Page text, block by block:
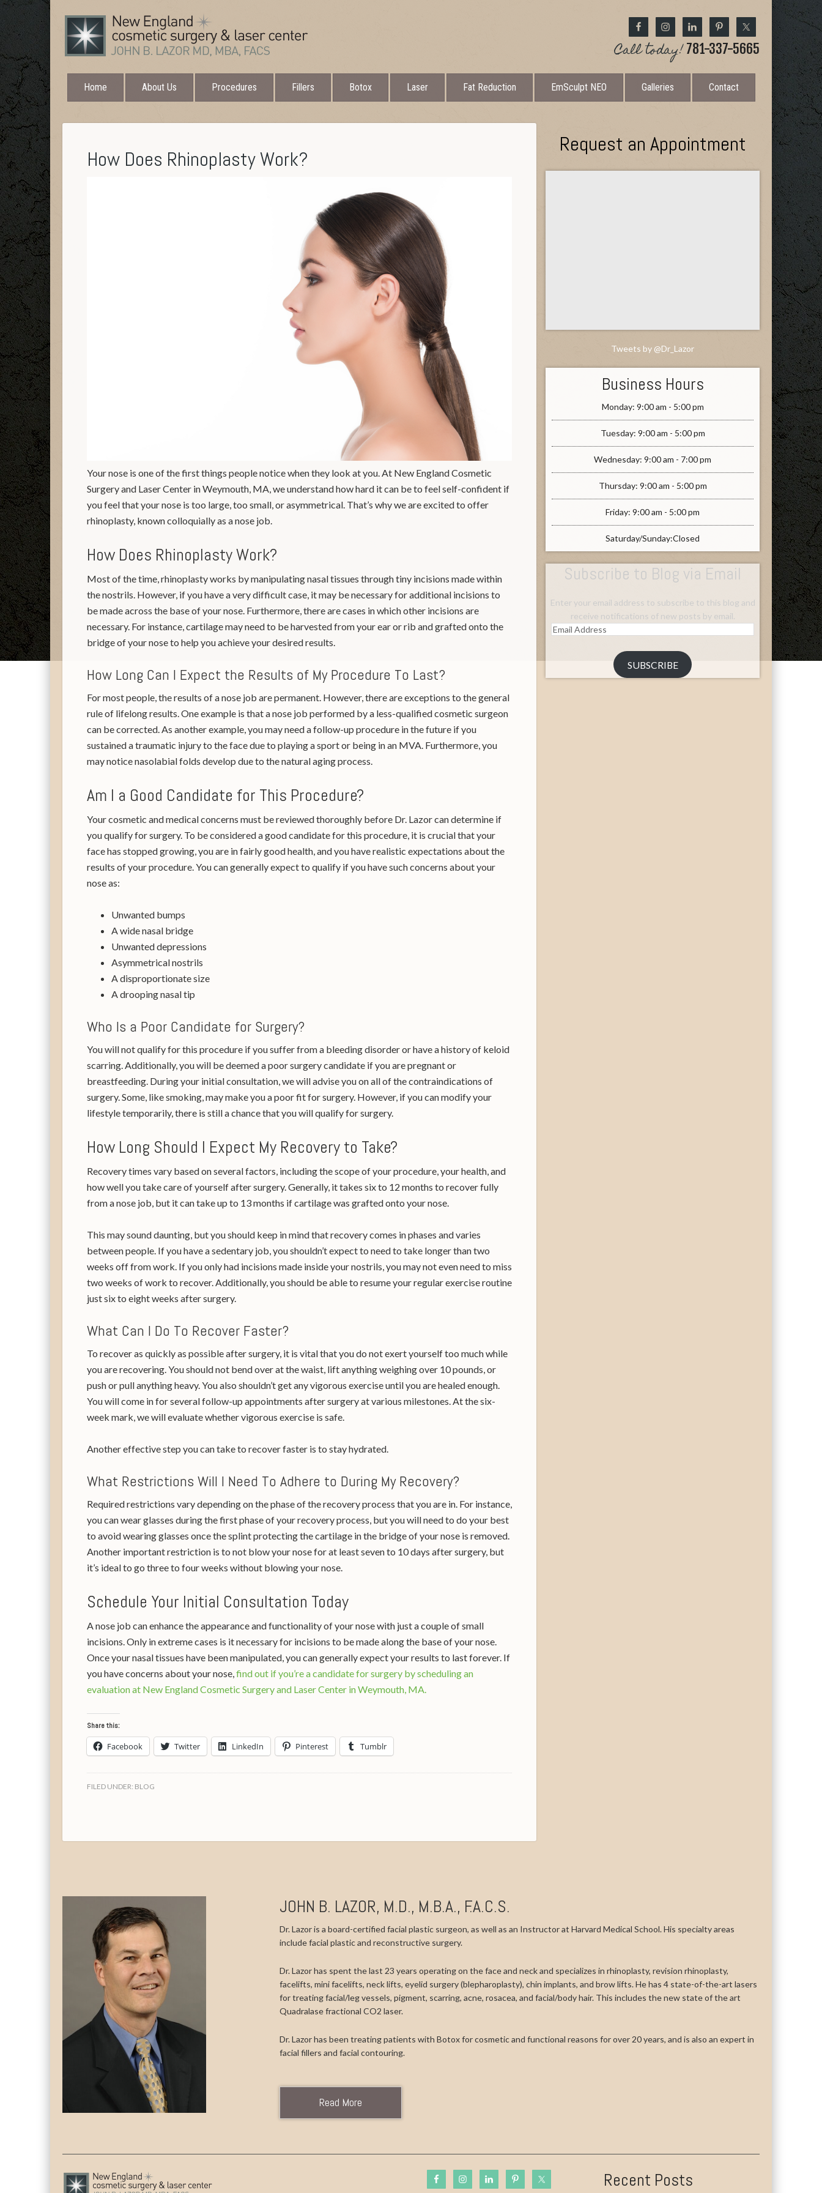
Call today! 781-337-5665
Home About Us Procedures Fillers Botox Laser Fat Reduction EmSculpt NEO Galleries Contact
How Does Rhinoplasty Work?
Your nose is one of the first things people notice when they look at you. At New England Cosmetic
Surgery and Laser Center in Weymouth, MA, we understand how hard it can be to feel self-confident if
you feel that your nose is too large, too small, or asymmetrical. That’s why we are excited to offer
rhinoplasty, known colloquially as a nose job.
How Does Rhinoplasty Work?
Most of the time, rhinoplasty works by manipulating nasal tissues through tiny incisions made within
the nostrils. However, if you have a very difficult case, it may be necessary for additional incisions to
be made across the base of your nose. Furthermore, there are cases in which other incisions are
necessary. For instance, cartilage may need to be harvested from your ear or rib and grafted onto the
bridge of your nose to help you achieve your desired results.
How Long Can I Expect the Results of My Procedure To Last?
For most people, the results of a nose job are permanent. However, there are exceptions to the general
rule of lifelong results. One example is that a nose job performed by a less-qualified cosmetic surgeon
can be corrected. As another example, you may need a follow-up procedure in the future if you
sustained a traumatic injury to the face due to playing a sport or being in an MVA. Furthermore, you
may notice nasolabial folds develop due to the natural aging process.
Am I a Good Candidate for This Procedure?
Your cosmetic and medical concerns must be reviewed thoroughly before Dr. Lazor can determine if
you qualify for surgery. To be considered a good candidate for this procedure, it is crucial that your
face has stopped growing, you are in fairly good health, and you have realistic expectations about the
results of your procedure. You can generally expect to qualify if you have such concerns about your
nose as:
Unwanted bumps
A wide nasal bridge
Unwanted depressions
Asymmetrical nostrils
A disproportionate size
A drooping nasal tip
Who Is a Poor Candidate for Surgery?
You will not qualify for this procedure if you suffer from a bleeding disorder or have a history of keloid
scarring. Additionally, you will be deemed a poor surgery candidate if you are pregnant or
breastfeeding. During your initial consultation, we will advise you on all of the contraindications of
surgery. Some, like smoking, may make you a poor fit for surgery. However, if you can modify your
lifestyle temporarily, there is still a chance that you will qualify for surgery.
How Long Should I Expect My Recovery to Take?
Recovery times vary based on several factors, including the scope of your procedure, your health, and
how well you take care of yourself after surgery. Generally, it takes six to 12 months to recover fully
from a nose job, but it can take up to 13 months if cartilage was grafted onto your nose.
This may sound daunting, but you should keep in mind that recovery comes in phases and varies
between people. If you have a sedentary job, you shouldn’t expect to need to take longer than two
weeks off from work. If you only had incisions made inside your nostrils, you may not even need to miss
two weeks of work to recover. Additionally, you should be able to resume your regular exercise routine
just six to eight weeks after surgery.
What Can I Do To Recover Faster?
To recover as quickly as possible after surgery, it is vital that you do not exert yourself too much while
you are recovering. You should not bend over at the waist, lift anything weighing over 10 pounds, or
push or pull anything heavy. You also shouldn’t get any vigorous exercise until you are healed enough.
You will come in for several follow-up appointments after surgery at various milestones. At the six-
week mark, we will evaluate whether vigorous exercise is safe.
Another effective step you can take to recover faster is to stay hydrated.
What Restrictions Will I Need To Adhere to During My Recovery?
Required restrictions vary depending on the phase of the recovery process that you are in. For instance,
you can wear glasses during the first phase of your recovery process, but you will need to do your best
to avoid wearing glasses once the splint protecting the cartilage in the bridge of your nose is removed.
Another important restriction is to not blow your nose for at least seven to 10 days after surgery, but
it’s ideal to go three to four weeks without blowing your nose.
Schedule Your Initial Consultation Today
A nose job can enhance the appearance and functionality of your nose with just a couple of small
incisions. Only in extreme cases is it necessary for incisions to be made along the base of your nose.
Once your nasal tissues have been manipulated, you can generally expect your results to last forever. If
you have concerns about your nose,find out if you’re a candidate for surgery by scheduling an
evaluation at New England Cosmetic Surgery and Laser Center in Weymouth, MA.
Share this:
Facebook Twitter LinkedIn Pinterest Tumblr
FILED UNDER: BLOG
Request an Appointment
Tweets by @Dr_Lazor
Business Hours
Monday: 9:00 am - 5:00 pm
Tuesday: 9:00 am - 5:00 pm
Wednesday: 9:00 am - 7:00 pm
Thursday: 9:00 am - 5:00 pm
Friday: 9:00 am - 5:00 pm
Saturday/Sunday:Closed
Subscribe to Blog via Email
Enter your email address to subscribe to this blog and
receive notifications of new posts by email.
Email
SUBSCRIBE
JOHN B. LAZOR, M.D., M.B.A., F.A.C.S.
Dr. Lazor is a board-certified facial plastic surgeon, as well as an Instructor at Harvard Medical School. His specialty areas
include facial plastic and reconstructive surgery.
Dr. Lazor has spent the last 23 years operating on the face and neck and specializes in rhinoplasty, revision rhinoplasty,
facelifts, mini facelifts, neck lifts, eyelid surgery (blepharoplasty), chin implants, and brow lifts. He has 4 state-of-the-art lasers
for treating facial/leg vessels, pigment, scarring, acne, rosacea, and facial/body hair. This includes the new state of the art
Quadralase fractional CO2 laser.
Dr. Lazor has been treating patients with Botox for cosmetic and functional reasons for over 20 years, and is also an expert in
facial fillers and facial contouring.
Read More
Recent Posts